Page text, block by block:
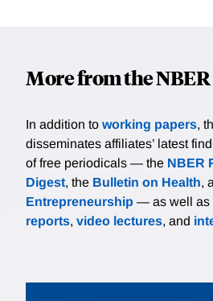
More from the NBER
In addition to working papers,
disseminates affiliates’ latest
of free periodicals — the NBER
Digest, the Bulletin on Health,
Entrepreneurship — as well as
reports, video lectures, and